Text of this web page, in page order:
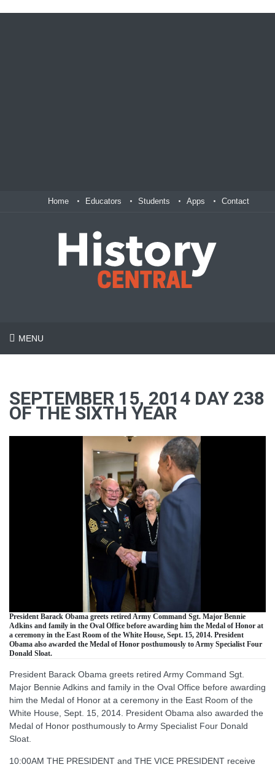
Home Educators Students Apps Contact
MENU
SEPTEMBER 15, 2014 DAY 238
OF THE SIXTH YEAR
President Barack Obama greets retired Army Command Sgt. Major Bennie
Adkins and family in the Oval Office before awarding him the Medal of Honor at
a ceremony in the East Room of the White House, Sept. 15, 2014. President
Obama also awarded the Medal of Honor posthumously to Army Specialist Four
Donald Sloat.
President Barack Obama greets retired Army Command Sgt.
Major Bennie Adkins and family in the Oval Office before awarding
him the Medal of Honor at a ceremony in the East Room of the
White House, Sept. 15, 2014. President Obama also awarded the
Medal of Honor posthumously to Army Specialist Four Donald
Sloat.
10:00AM THE PRESIDENT and THE VICE PRESIDENT receive